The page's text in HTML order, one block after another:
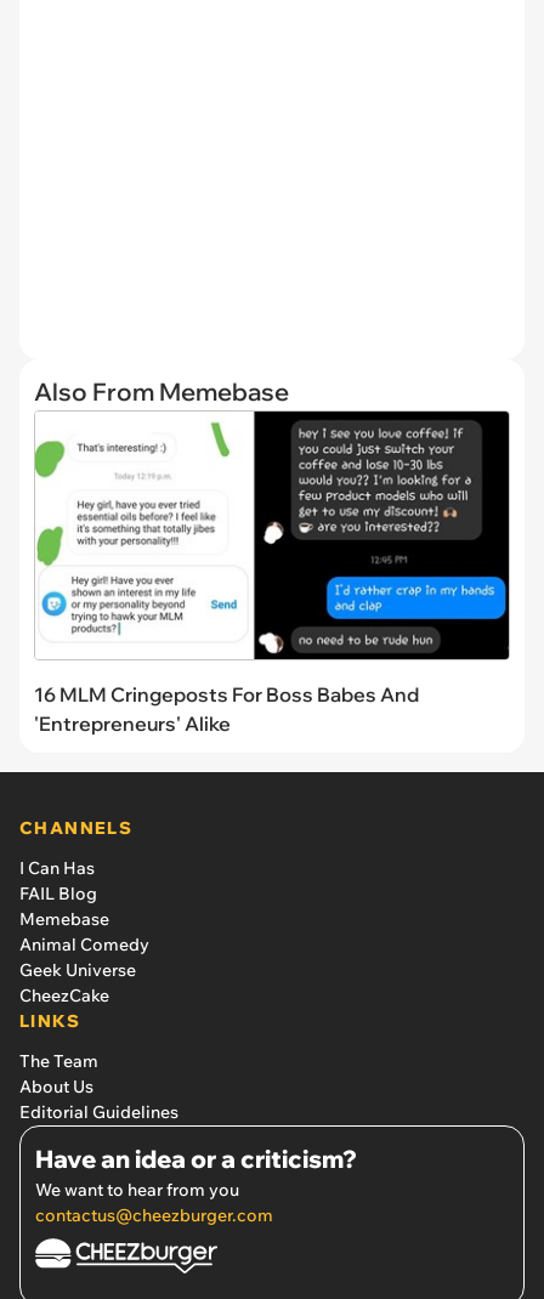
Also From Memebase
16 MLM Cringeposts For Boss Babes And
'Entrepreneurs' Alike
CHANNELS
I Can Has
FAIL Blog
Memebase
Animal Comedy
Geek Universe
CheezCake
LINKS
The Team
About Us
Editorial Guidelines
Have an idea or a criticism?
We want to hear from you
contactus@cheezburger.com